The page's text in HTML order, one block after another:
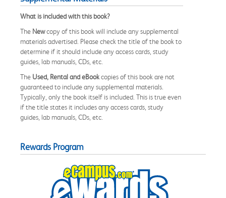
What is included with this book?
The Newcopy of this book will include any supplemental
materials advertised. Please check the title of the book to
determine if it should include any access cards, study
guides, lab manuals, CDs, etc.
The Used, Rental and eBookcopies of this book are not
guaranteed to include any supplemental materials.
Typically, only the book itself is included. This is true even
if the title states it includes any access cards, study
guides, lab manuals, CDs, etc.
Rewards Program